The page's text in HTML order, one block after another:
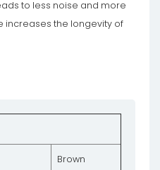
to less noise and more
increases the longevity of
Brown